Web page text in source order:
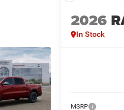
2026
In Stock
MSRP